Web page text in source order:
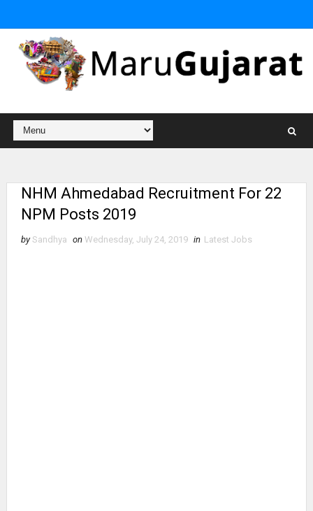
NHM Ahmedabad Recruitment For 22
NPM Posts 2019
by Sandhya on Wednesday, July 24, 2019 in Latest Jobs